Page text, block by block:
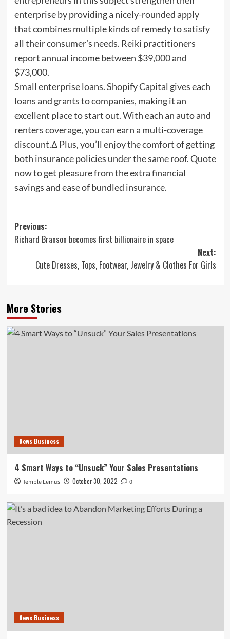
enterprise by providing a nicely-rounded apply
that combines multiple kinds of remedy to satisfy
all their consumer’s needs. Reiki practitioners
report annual income between $39,000 and
$73,000.
Small enterprise loans. Shopify Capital gives each
loans and grants to companies, making it an
excellent place to start out. With each an auto and
renters coverage, you can earn a multi-coverage
discount.Δ Plus, you’ll enjoy the comfort of getting
both insurance policies under the same roof. Quote
now to get pleasure from the extra financial
savings and ease of bundled insurance.
Post
navigation
Previous:
Richard Branson becomes first billionaire in space
Next:
Cute Dresses, Tops, Footwear, Jewelry & Clothes For Girls
More Stories
News Business
4 Smart Ways to “Unsuck” Your Sales Presentations
Temple Lemus October 30, 2022 0
News Business